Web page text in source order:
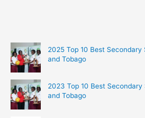
5
Richest
2025 Top 10 Best Secondary
and Tobago
2023 Top 10 Best Secondary
and Tobago